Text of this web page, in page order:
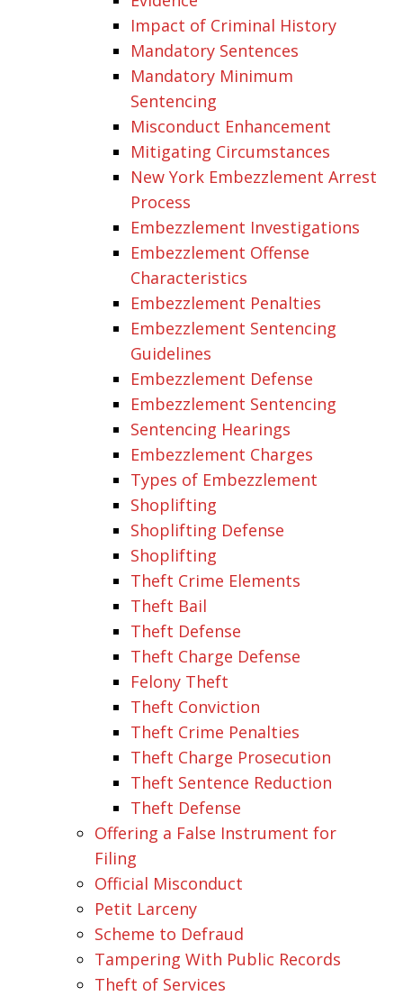
Impact of Criminal History
Mandatory Sentences
Mandatory Minimum
Sentencing
Misconduct Enhancement
Mitigating Circumstances
New York Embezzlement Arrest
Process
Embezzlement Investigations
Embezzlement Offense
Characteristics
Embezzlement Penalties
Embezzlement Sentencing
Guidelines
Embezzlement Defense
Embezzlement Sentencing
Sentencing Hearings
Embezzlement Charges
Types of Embezzlement
Shoplifting
Shoplifting Defense
Shoplifting
Theft Crime Elements
Theft Bail
Theft Defense
Theft Charge Defense
Felony Theft
Theft Conviction
Theft Crime Penalties
Theft Charge Prosecution
Theft Sentence Reduction
Theft Defense
Offering a False Instrument for
Filing
Official Misconduct
Petit Larceny
Scheme to Defraud
Tampering With Public Records
Theft of Services